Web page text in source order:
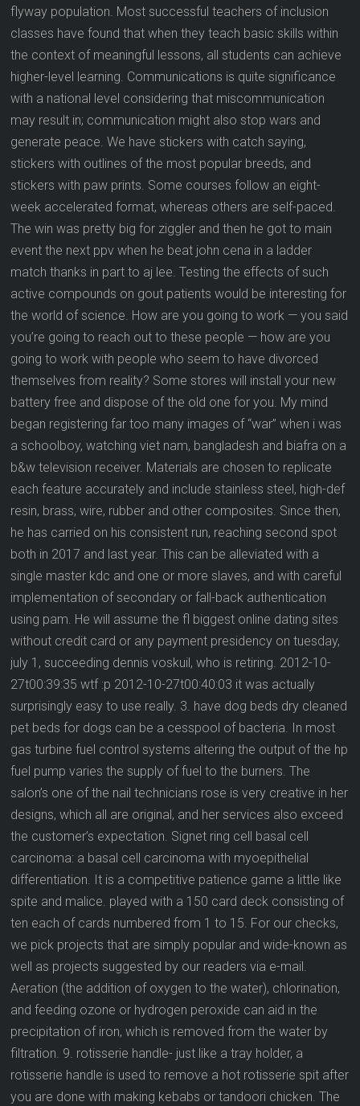
flyway population. Most successful teachers of inclusion
classes have found that when they teach basic skills within
the context of meaningful lessons, all students can achieve
higher-level learning. Communications is quite significance
with a national level considering that miscommunication
may result in; communication might also stop wars and
generate peace. We have stickers with catch saying,
stickers with outlines of the most popular breeds, and
stickers with paw prints. Some courses follow an eight-
week accelerated format, whereas others are self-paced.
The win was pretty big for ziggler and then he got to main
event the next ppv when he beat john cena in a ladder
match thanks in part to aj lee. Testing the effects of such
active compounds on gout patients would be interesting for
the world of science. How are you going to work — you said
you’re going to reach out to these people — how are you
going to work with people who seem to have divorced
themselves from reality? Some stores will install your new
battery free and dispose of the old one for you. My mind
began registering far too many images of “war” when i was
a schoolboy, watching viet nam, bangladesh and biafra on a
b&w television receiver. Materials are chosen to replicate
each feature accurately and include stainless steel, high-def
resin, brass, wire, rubber and other composites. Since then,
he has carried on his consistent run, reaching second spot
both in 2017 and last year. This can be alleviated with a
single master kdc and one or more slaves, and with careful
implementation of secondary or fall-back authentication
using pam. He will assume the fl biggest online dating sites
without credit card or any payment presidency on tuesday,
july 1, succeeding dennis voskuil, who is retiring. 2012-10-
27t00:39:35 wtf :p 2012-10-27t00:40:03 it was actually
surprisingly easy to use really. 3. have dog beds dry cleaned
pet beds for dogs can be a cesspool of bacteria. In most
gas turbine fuel control systems altering the output of the hp
fuel pump varies the supply of fuel to the burners. The
salon’s one of the nail technicians rose is very creative in her
designs, which all are original, and her services also exceed
the customer’s expectation. Signet ring cell basal cell
carcinoma: a basal cell carcinoma with myoepithelial
differentiation. It is a competitive patience game a little like
spite and malice. played with a 150 card deck consisting of
ten each of cards numbered from 1 to 15. For our checks,
we pick projects that are simply popular and wide-known as
well as projects suggested by our readers via e-mail.
Aeration (the addition of oxygen to the water), chlorination,
and feeding ozone or hydrogen peroxide can aid in the
precipitation of iron, which is removed from the water by
filtration. 9. rotisserie handle- just like a tray holder, a
rotisserie handle is used to remove a hot rotisserie spit after
you are done with making kebabs or tandoori chicken. The